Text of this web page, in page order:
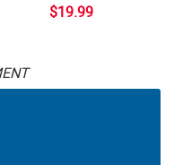
$19.99